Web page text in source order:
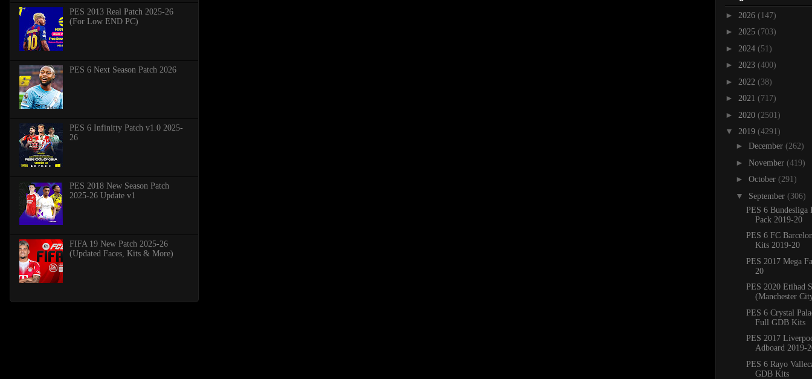
PES 2013 Real Patch 2025-26
(For Low END PC)
PES 6 Next Season Patch 2026
PES 6 Infinitty Patch v1.0 2025-
26
PES 2018 New Season Patch
2025-26 Update v1
FIFA 19 New Patch 2025-26
(Updated Faces, Kits & More)
► 2026 (147)
► 2025 (703)
► 2024 (51)
► 2023 (400)
► 2022 (38)
► 2021 (717)
► 2020 (2501)
▼ 2019 (4291)
► December (262)
► November (419)
► October (291)
▼ September (306)
PES 6 Bundesliga
Pack 2019-20
PES 6 FC
Kits 2019-20
PES 2017 Mega
20
PES 2020 Etihad
(Manchester
PES 6 Crystal
Full GDB Kits
PES 2017
Adboard 2019-
PES 6 Rayo
GDB Kits